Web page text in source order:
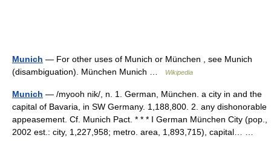
Munich — For other uses of Munich or München , see Munich
(disambiguation). München Munich …
Wikipedia
Munich — /myooh nik/, n. 1. German, München. a city in and the
capital of Bavaria, in SW Germany. 1,188,800. 2. any dishonorable
appeasement. Cf. Munich Pact. * * * I German München City (pop.,
2002 est.: city, 1,227,958; metro. area, 1,893,715), capital… …